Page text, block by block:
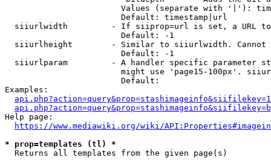
Values (separate with '|'):
                        Default: timestamp|url
siiurlwidth         - If siiprop=url is set, a URL
                        Default: -1
siiurlheight        - Similar to siiurlwidth. Cannot
                        Default: -1
siiurlparam         - A handler specific parameter
might use 'page15-100px'.
                        Default:
Examples:
Help page:
https://www.mediawiki.org/wiki/
* prop=templates (tl) *
  Returns all templates from the given page(s)